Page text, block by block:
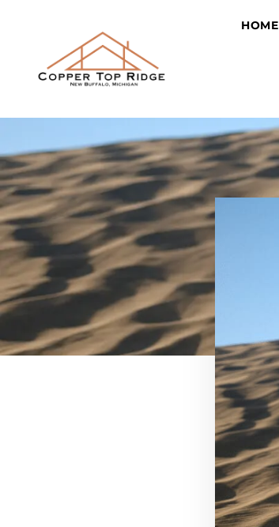
HOME